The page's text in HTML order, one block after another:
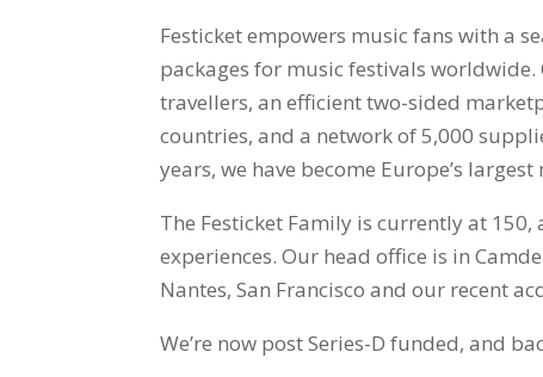
Festicket empowers music fans with a
packages for music festivals
travellers, an efficient two-sided
countries, and a network of 5,000
years, we have become Europe’s
The Festicket Family is currently at
experiences. Our head office is in
Nantes, San Francisco and our recent
We’re now post Series-D funded, and